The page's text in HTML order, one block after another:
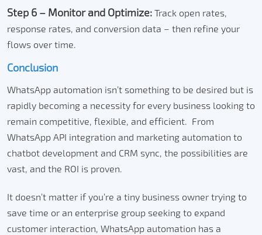
Step 6 – Monitor and Optimize: Track open rates,
response rates, and conversion data – then refine your
flows over time.
Conclusion
WhatsApp automation isn’t something to be desired but is
rapidly becoming a necessity for every business looking to
remain competitive, flexible, and efficient. From
WhatsApp API integration and marketing automation to
chatbot development and CRM sync, the possibilities are
vast, and the ROI is proven.
It doesn’t matter if you’re a tiny business owner trying to
save time or an enterprise group seeking to expand
customer interaction, WhatsApp automation has a